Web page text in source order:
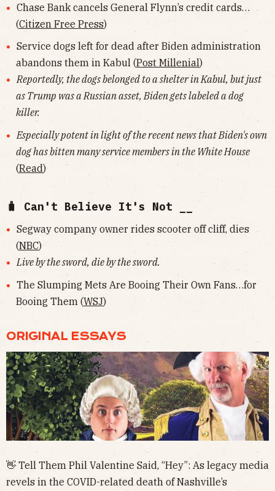
Chase Bank cancels General Flynn’s credit cards…
(Citizen Free Press)
Service dogs left for dead after Biden administration
abandons them in Kabul (Post Millenial)
Reportedly, the dogs belonged to a shelter in Kabul, but just
as Trump was a Russian asset, Biden gets labeled a dog
killer.
Especially potent in light of the recent news that Biden's own
dog has bitten many service members in the White House
(Read)
🧳 Can't Believe It's Not __
Segway company owner rides scooter off cliff, dies
(NBC)
Live by the sword, die by the sword.
The Slumping Mets Are Booing Their Own Fans…for
Booing Them (WSJ)
ORIGINAL ESSAYS
👋 Tell Them Phil Valentine Said, “Hey”: As legacy media
revels in the COVID-related death of Nashville’s